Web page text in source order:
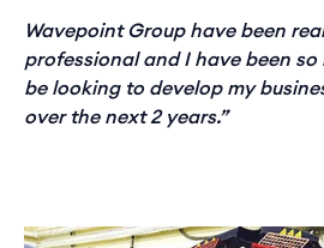
Wavepoint Group have been
professional and I have been
be looking to develop my
over the next 2 years.”